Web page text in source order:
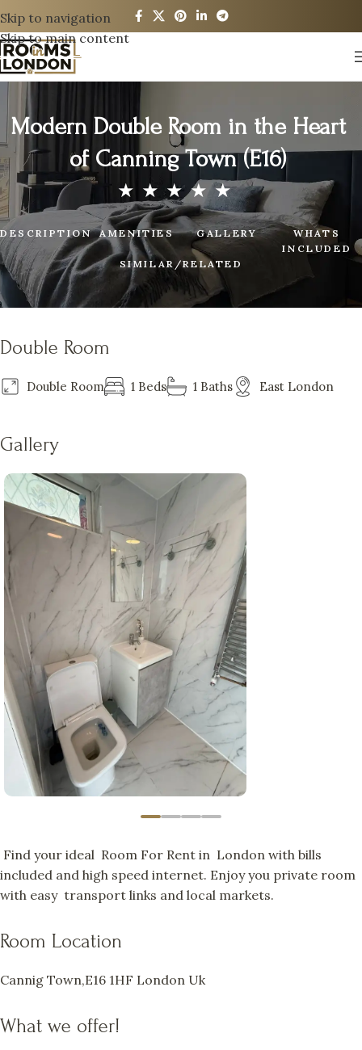
Skip to navigation
Skip to main content
Modern Double Room in the Heart
of Canning Town (E16)
DESCRIPTION AMENITIES GALLERY
WHATS
INCLUDED
SIMILAR/RELATED
Double Room
Double Room 1 Beds 1 Baths East London
Gallery
Find your ideal Room For Rent in London with bills
included and high speed internet. Enjoy you private room
with easy transport links and local markets.
Room Location
Cannig Town,E16 1HF London Uk
What we offer!